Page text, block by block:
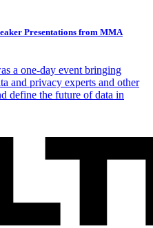
Presentations from MMA
a one-day event bringing
and privacy experts and other
define the future of data in